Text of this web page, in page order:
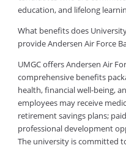
education, and lifelong
What benefits does
provide Andersen Air Force
UMGC offers Andersen Air
comprehensive benefits
health, financial well-being,
employees may receive
retirement savings plans;
professional development
The university is committed